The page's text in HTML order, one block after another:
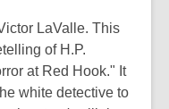
LaValle. This
of H.P.
at Red Hook." It
white detective to